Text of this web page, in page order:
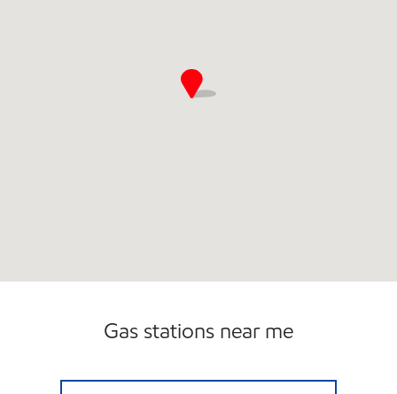
Gas stations near me